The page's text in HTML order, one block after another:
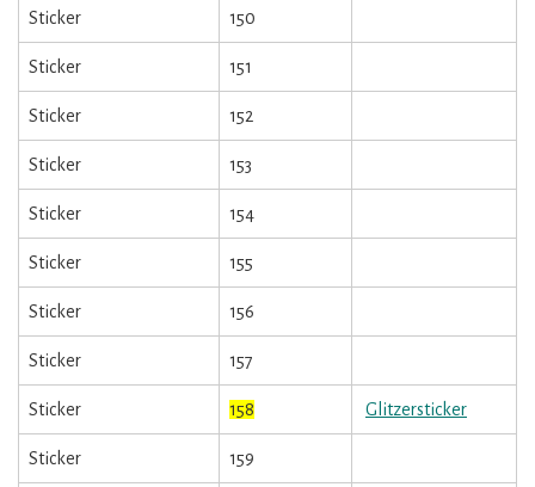
Sticker 150
Sticker 151
Sticker 152
Sticker 153
Sticker 154
Sticker 155
Sticker 156
Sticker 157
Sticker 158 Glitzersticker
Sticker 159